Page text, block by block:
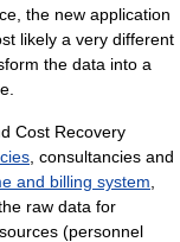
the new application
likely a very different
the data into a
Cost Recovery
, consultancies and
and billing system
raw data for
(personnel